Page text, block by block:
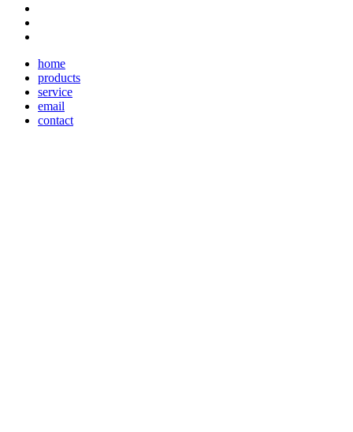
home
products
service
email
contact